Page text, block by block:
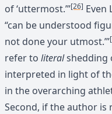
of ‘uttermost.’”[26] Even
“can be understood
not done your utmost.’”
refer to literalshedding
interpreted in light of
in the overarching
Second, if the author